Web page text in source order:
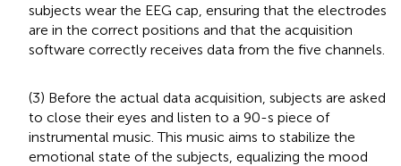
subjects wear the EEG cap, ensuring that the electrodes
are in the correct positions and that the acquisition
software correctly receives data from the five channels.
(3) Before the actual data acquisition, subjects are asked
to close their eyes and listen to a 90-s piece of
instrumental music. This music aims to stabilize the
emotional state of the subjects, equalizing the mood